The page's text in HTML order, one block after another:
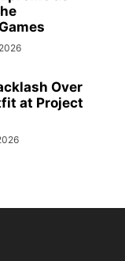
Over
at Project